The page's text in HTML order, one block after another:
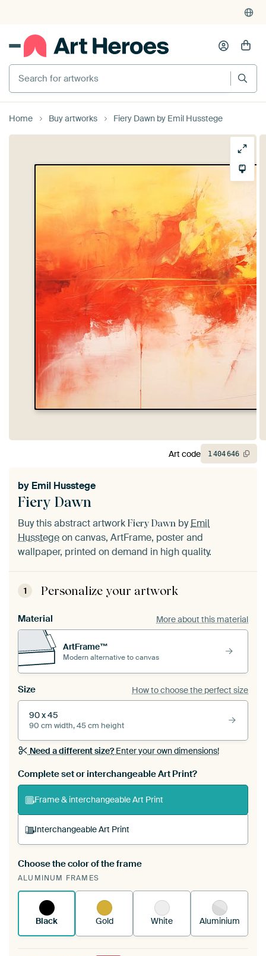
Search for artworks
Home Buy artworks Fiery Dawn by Emil Husstege
Fiery Dawn
by Emil Husstege
Buy this abstract artwork Fiery Dawn byEmil
Husstegeon canvas, ArtFrame, poster and
wallpaper, printed on demand in high quality.
1 Personalize your artwork
Material More about this material
ArtFrame™
Modern alternative to canvas
Size How to choose the perfect size
90 x 45
90 cm width, 45 cm height
Need a different size?Enter your own dimensions!
Complete set or interchangeable Art Print?
Frame & interchangeable Art Print
Interchangeable Art Print
A changeable Art Print is stretched into your
existing ArtFrame™
Choose the color of the frame
ALUMINUM FRAMES
Black Gold White Aluminium
Art code 1404646